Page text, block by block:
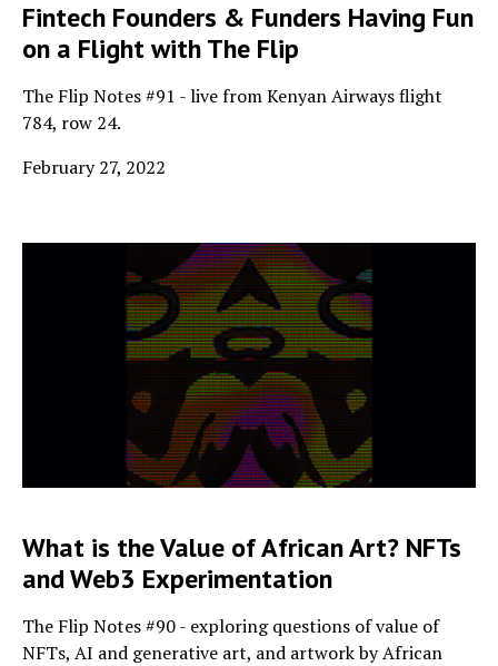
Fintech Founders & Funders Having Fun
on a Flight with The Flip
The Flip Notes #91 - live from Kenyan Airways flight
784, row 24.
February 27, 2022
What is the Value of African Art? NFTs
and Web3 Experimentation
The Flip Notes #90 - exploring questions of value of
NFTs, AI and generative art, and artwork by African